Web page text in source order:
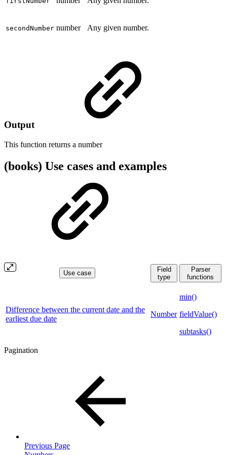
secondNumber number Any given number.
Output
This function returns a number
(books) Use cases and examples
Use case
Field
type
Parser
functions
Difference between the current date and the
earliest due date
Number
min()
fieldValue()
subtasks()
Pagination
Previous Page